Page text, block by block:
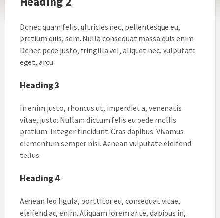
Donec quam felis, ultricies nec, pellentesque eu,
pretium quis, sem. Nulla consequat massa quis enim.
Donec pede justo, fringilla vel, aliquet nec, vulputate
eget, arcu.
Heading 3
In enim justo, rhoncus ut, imperdiet a, venenatis
vitae, justo. Nullam dictum felis eu pede mollis
pretium. Integer tincidunt. Cras dapibus. Vivamus
elementum semper nisi. Aenean vulputate eleifend
tellus.
Heading 4
Aenean leo ligula, porttitor eu, consequat vitae,
eleifend ac, enim. Aliquam lorem ante, dapibus in,